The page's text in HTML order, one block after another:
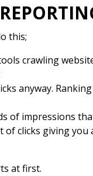
this;
crawling
anyway.
of impressions
of clicks giving you
at first.